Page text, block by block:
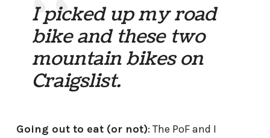
I picked up my road
bike and these two
mountain bikes on
Craigslist.
Going out to eat (or not): The PoF and I